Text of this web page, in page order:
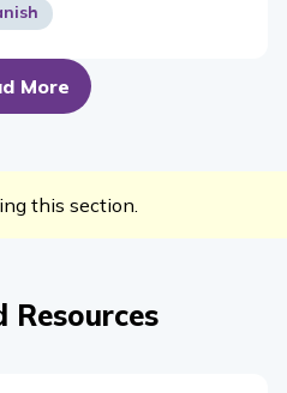
More
this section.
Resources